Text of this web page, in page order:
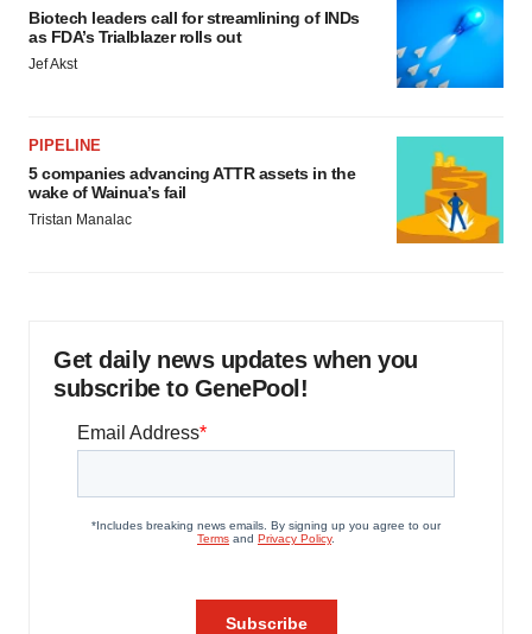
Biotech leaders call for streamlining of INDs
as FDA’s Trialblazer rolls out
Jef Akst
PIPELINE
5 companies advancing ATTR assets in the
wake of Wainua’s fail
Tristan Manalac
Get daily news updates when you
subscribe to GenePool!